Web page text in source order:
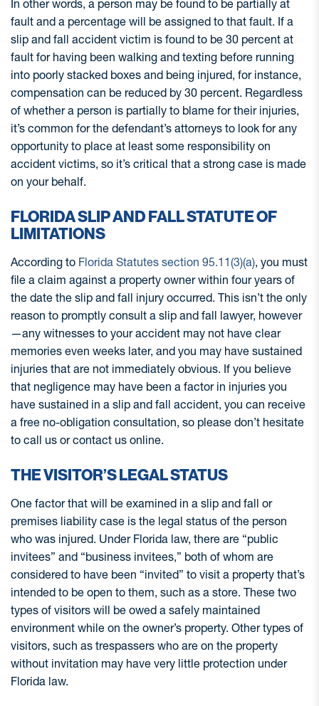
In other words, a person may be found to be partially at
fault and a percentage will be assigned to that fault. If a
slip and fall accident victim is found to be 30 percent at
fault for having been walking and texting before running
into poorly stacked boxes and being injured, for instance,
compensation can be reduced by 30 percent. Regardless
of whether a person is partially to blame for their injuries,
it’s common for the defendant’s attorneys to look for any
opportunity to place at least some responsibility on
accident victims, so it’s critical that a strong case is made
on your behalf.
FLORIDA SLIP AND FALL STATUTE OF
LIMITATIONS
According to Florida Statutes section 95.11(3)(a), you must
file a claim against a property owner within four years of
the date the slip and fall injury occurred. This isn’t the only
reason to promptly consult a slip and fall lawyer, however
—any witnesses to your accident may not have clear
memories even weeks later, and you may have sustained
injuries that are not immediately obvious. If you believe
that negligence may have been a factor in injuries you
have sustained in a slip and fall accident, you can receive
a free no-obligation consultation, so please don’t hesitate
to call us or contact us online.
THE VISITOR’S LEGAL STATUS
One factor that will be examined in a slip and fall or
premises liability case is the legal status of the person
who was injured. Under Florida law, there are “public
invitees” and “business invitees,” both of whom are
considered to have been “invited” to visit a property that’s
intended to be open to them, such as a store. These two
types of visitors will be owed a safely maintained
environment while on the owner’s property. Other types of
visitors, such as trespassers who are on the property
without invitation may have very little protection under
Florida law.